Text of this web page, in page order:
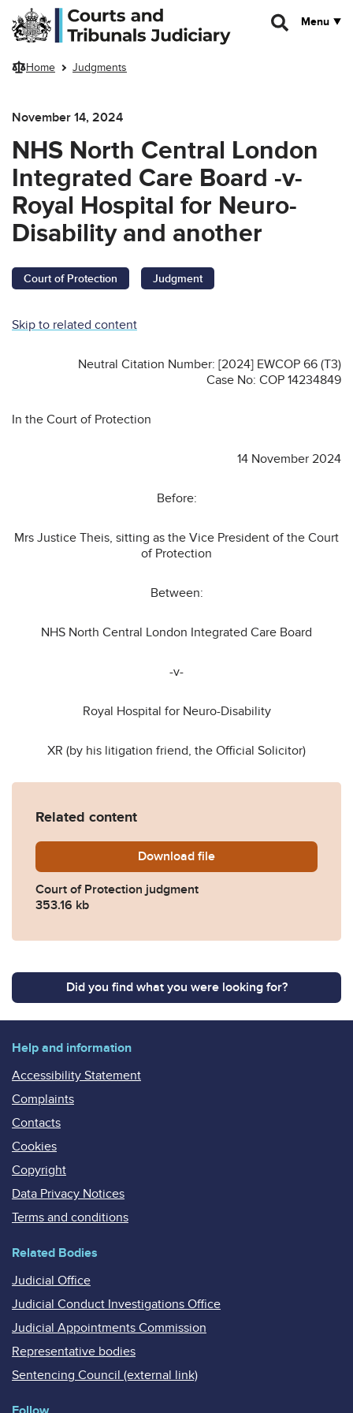
Skip to main content
Menu
Home Judgments
November 14, 2024
NHS North Central London
Integrated Care Board -v-
Royal Hospital for Neuro-
Disability and another
Court of Protection Judgment
Skip to related content
Neutral Citation Number: [2024] EWCOP 66 (T3)
Case No: COP 14234849
In the Court of Protection
14 November 2024
Before:
Mrs Justice Theis, sitting as the Vice President of the Court
of Protection
Between:
NHS North Central London Integrated Care Board
-v-
Royal Hospital for Neuro-Disability
XR (by his litigation friend, the Official Solicitor)
Related content
Download COP14234849-XR-Mrs-
file
Court of Protection judgment
353.16 kb
Did you find what you were looking for?
Help and information
Accessibility Statement
Complaints
Contacts
Cookies
Copyright
Data Privacy Notices
Terms and conditions
Related Bodies
Judicial Office
Judicial Conduct Investigations Office
Judicial Appointments Commission
Representative bodies
Sentencing Council (external link)